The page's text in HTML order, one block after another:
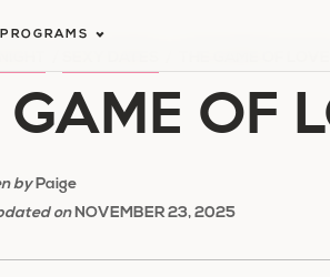
PROGRAMS
GAME OF
byPaige
onNOVEMBER 23, 2025